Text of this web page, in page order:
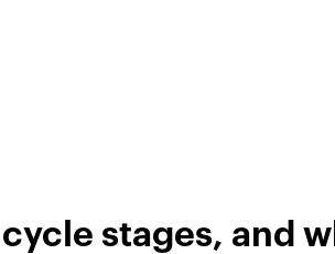
stages, and